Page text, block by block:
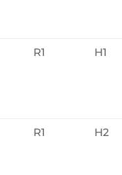
R1 H1
R1 H2